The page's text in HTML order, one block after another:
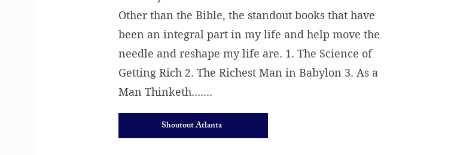
Other than the Bible, the standout books that have
been an integral part in my life and help move the
needle and reshape my life are. 1. The Science of
Getting Rich 2. The Richest Man in Babylon 3. As a
Man Thinketh.......
Shoutout Atlanta